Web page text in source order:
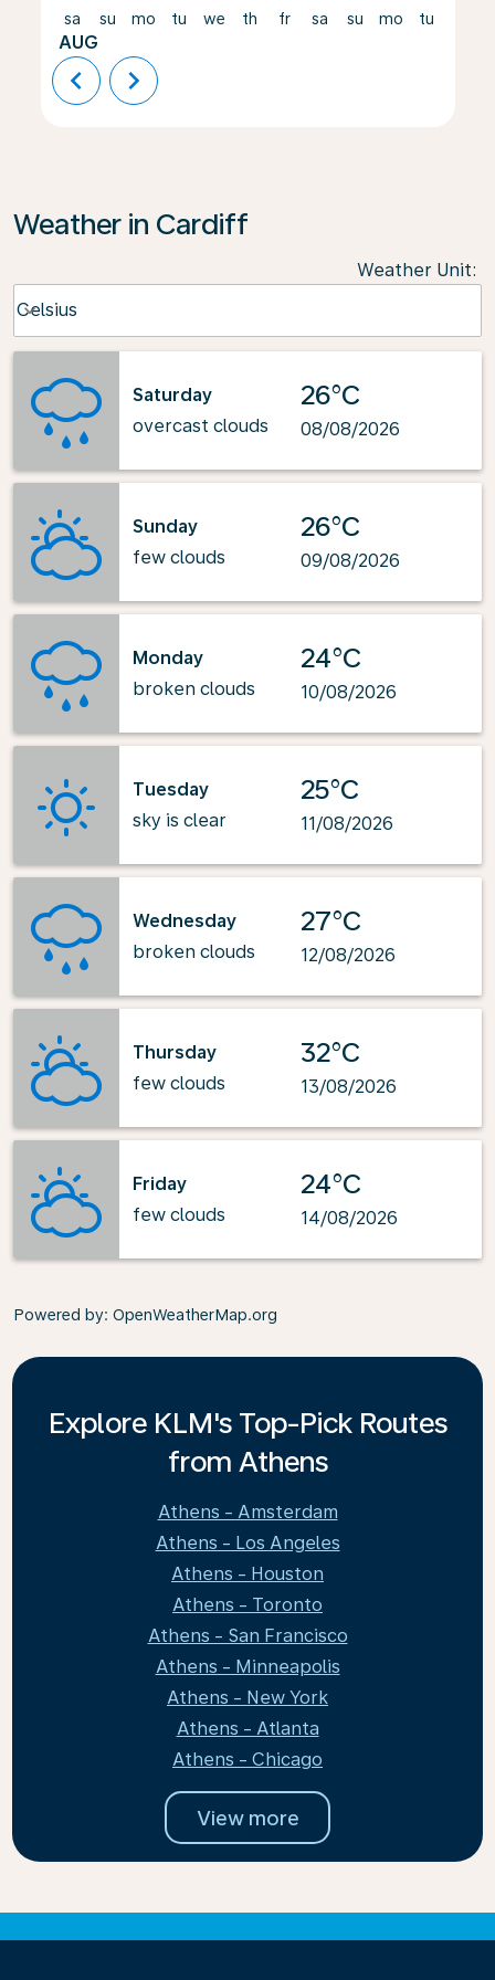
sa
AUG
su mo tu we th fr sa su mo tu
chevron_left chevron_right
Weather in Cardiff
Weather Unit:
Celsius
keyboard_arrow_down
Saturday
overcast clouds
26°C
08/08/2026
Sunday
few clouds
26°C
09/08/2026
Monday
broken clouds
24°C
10/08/2026
Tuesday
sky is clear
25°C
11/08/2026
Wednesday
broken clouds
27°C
12/08/2026
Thursday
few clouds
32°C
13/08/2026
Friday
few clouds
24°C
14/08/2026
Powered by: OpenWeatherMap.org
Explore KLM's Top-Pick Routes
from Athens
Athens - Amsterdam
Athens - Los Angeles
Athens - Houston
Athens - Toronto
Athens - San Francisco
Athens - Minneapolis
Athens - New York
Athens - Atlanta
Athens - Chicago
View more